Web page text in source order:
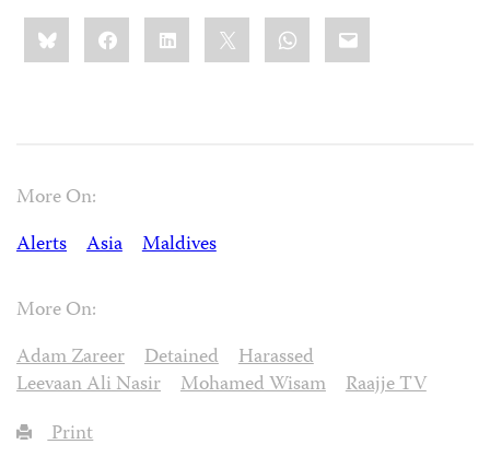
Share
this:BlueskyFacebookLinkedIn WhatsApp
Email
More On:
Alerts
Asia Maldives
More On:
Adam Zareer
Detained
Harassed
Leevaan Ali Nasir
Mohamed Wisam
Raajje TV
Print